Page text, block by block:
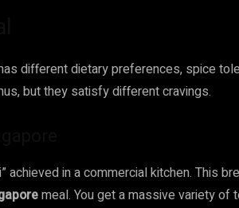
different dietary preferences, spice
but they satisfy different cravings.
in a commercial kitchen. This
meal. You get a massive variety of